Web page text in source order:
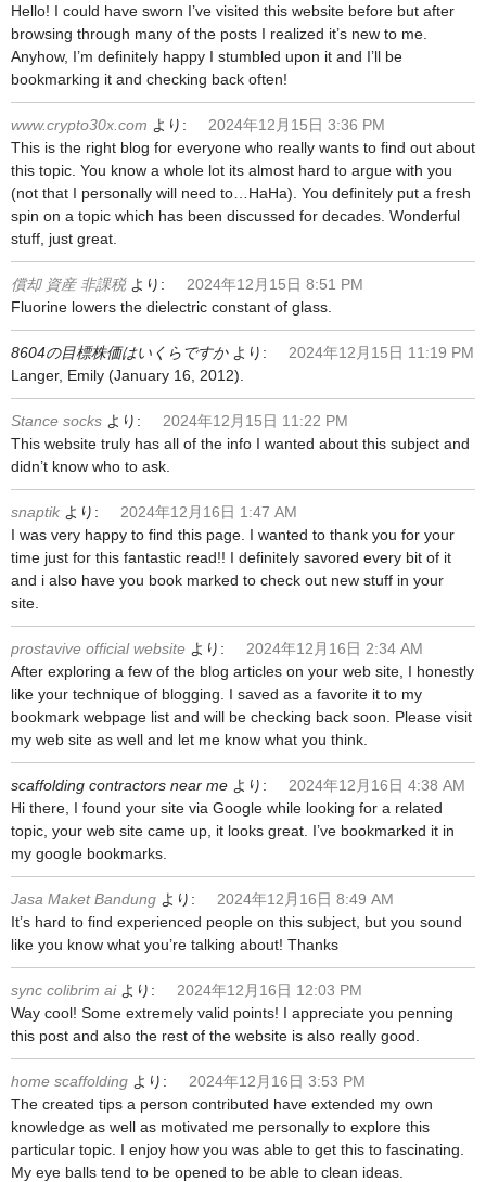
Hello! I could have sworn I’ve visited this website before but after
browsing through many of the posts I realized it’s new to me.
Anyhow, I’m definitely happy I stumbled upon it and I’ll be
bookmarking it and checking back often!
www.crypto30x.com より:
2024年12月15日 3:36 PM
This is the right blog for everyone who really wants to find out about
this topic. You know a whole lot its almost hard to argue with you
(not that I personally will need to…HaHa). You definitely put a fresh
spin on a topic which has been discussed for decades. Wonderful
stuff, just great.
償却 資産 非課税 より:
2024年12月15日 8:51 PM
Fluorine lowers the dielectric constant of glass.
8604の目標株価はいくらですか より:
2024年12月15日 11:19 PM
Langer, Emily (January 16, 2012).
Stance socks より:
2024年12月15日 11:22 PM
This website truly has all of the info I wanted about this subject and
didn’t know who to ask.
snaptik より:
2024年12月16日 1:47 AM
I was very happy to find this page. I wanted to thank you for your
time just for this fantastic read!! I definitely savored every bit of it
and i also have you book marked to check out new stuff in your
site.
prostavive official website より:
2024年12月16日 2:34 AM
After exploring a few of the blog articles on your web site, I honestly
like your technique of blogging. I saved as a favorite it to my
bookmark webpage list and will be checking back soon. Please visit
my web site as well and let me know what you think.
scaffolding contractors near me より:
2024年12月16日 4:38 AM
Hi there, I found your site via Google while looking for a related
topic, your web site came up, it looks great. I’ve bookmarked it in
my google bookmarks.
Jasa Maket Bandung より:
2024年12月16日 8:49 AM
It’s hard to find experienced people on this subject, but you sound
like you know what you’re talking about! Thanks
sync colibrim ai より:
2024年12月16日 12:03 PM
Way cool! Some extremely valid points! I appreciate you penning
this post and also the rest of the website is also really good.
home scaffolding より:
2024年12月16日 3:53 PM
The created tips a person contributed have extended my own
knowledge as well as motivated me personally to explore this
particular topic. I enjoy how you was able to get this to fascinating.
My eye balls tend to be opened to be able to clean ideas.